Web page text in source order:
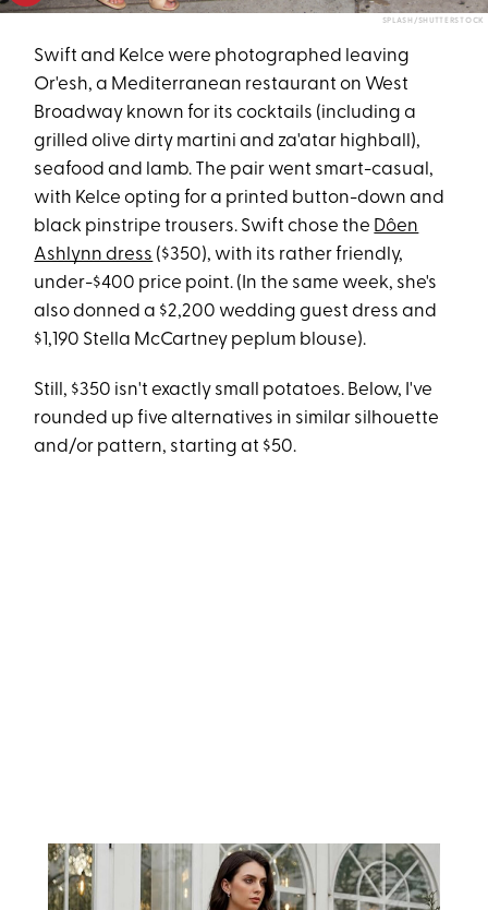
SPLASH/SHUTTERSTOCK
Swift and Kelce were photographed leaving
Or'esh, a Mediterranean restaurant on West
Broadway known for its cocktails (including a
grilled olive dirty martini and za'atar highball),
seafood and lamb. The pair went smart-casual,
with Kelce opting for a printed button-down and
black pinstripe trousers. Swift chose the Dôen
Ashlynn dress ($350), with its rather friendly,
under-$400 price point. (In the same week, she's
also donned a $2,200 wedding guest dress and
$1,190 Stella McCartney peplum blouse).
Still, $350 isn't exactly small potatoes. Below, I've
rounded up five alternatives in similar silhouette
and/or pattern, starting at $50.